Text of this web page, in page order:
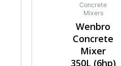
Concrete
Mixers
Wenbro
Concrete
Mixer
350L (6hp)